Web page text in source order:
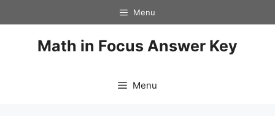
to
Menu
Math in Focus Answer Key
Menu